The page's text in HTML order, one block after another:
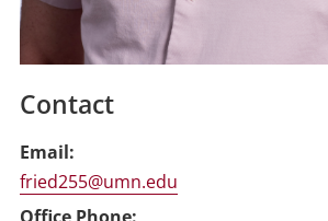
Contact
Email
fried255@umn.edu